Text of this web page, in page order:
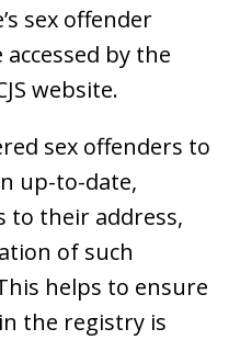
sex offender
by the
website.
sex offenders to
up-to-date,
to their address,
of such
helps to ensure
the registry is